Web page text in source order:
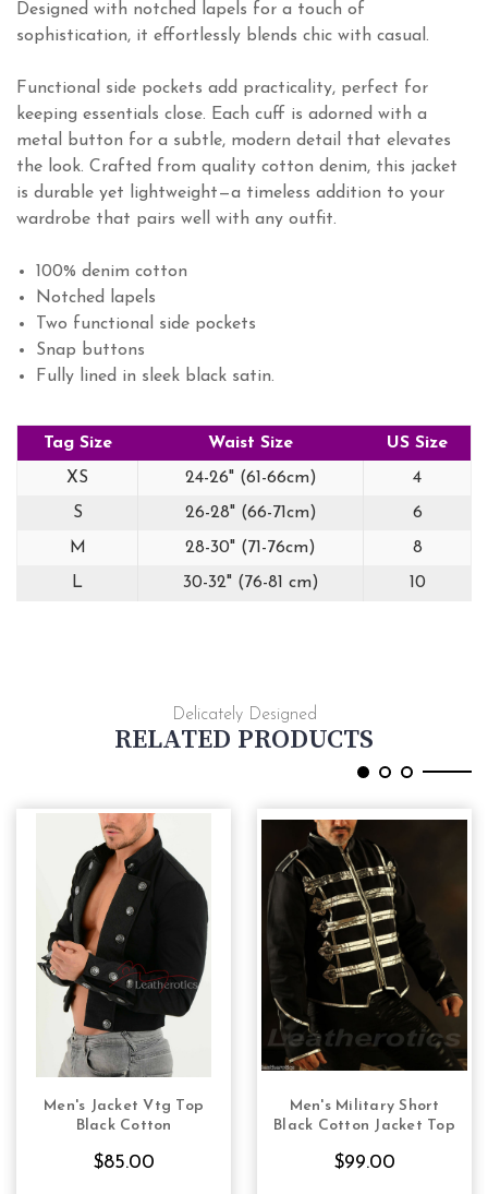
Designed with notched lapels for a touch of
sophistication, it effortlessly blends chic with casual.
Functional side pockets add practicality, perfect for
keeping essentials close. Each cuff is adorned with a
metal button for a subtle, modern detail that elevates
the look. Crafted from quality cotton denim, this jacket
is durable yet lightweight—a timeless addition to your
wardrobe that pairs well with any outfit.
100% denim cotton
Notched lapels
Two functional side pockets
Snap buttons
Fully lined in sleek black satin.
Tag Size Waist Size
US Size
XS
24-26" (61-66cm)
4
S
26-28" (66-71cm)
6
M
28-30" (71-76cm)
8
L
30-32" (76-81 cm) 10
Delicately Designed
RELATED PRODUCTS
CHOOSE OPTIONS
Men's Jacket Vtg Top
Black Cotton
$85.00
CHOOSE OPTIONS
Men's Military Short
Black Cotton Jacket Top
$99.00